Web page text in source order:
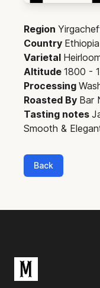
Region
Country Ethiopia
Varietal
Altitude 1800 -
Processing
Roasted By Bar
Tasting notes
Smooth &
Back